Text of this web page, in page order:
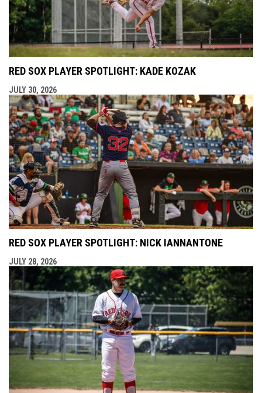
RED SOX PLAYER SPOTLIGHT: KADE KOZAK
JULY 30, 2026
RED SOX PLAYER SPOTLIGHT: NICK IANNANTONE
JULY 28, 2026